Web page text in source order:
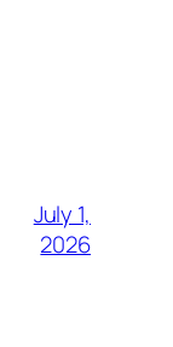
July 1,
2026